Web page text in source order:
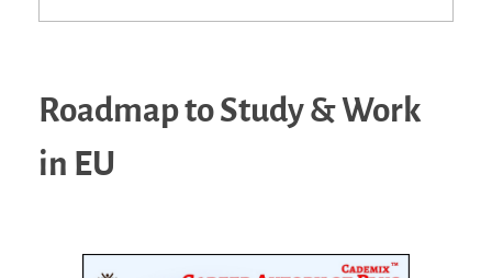
Roadmap to Study & Work
in EU